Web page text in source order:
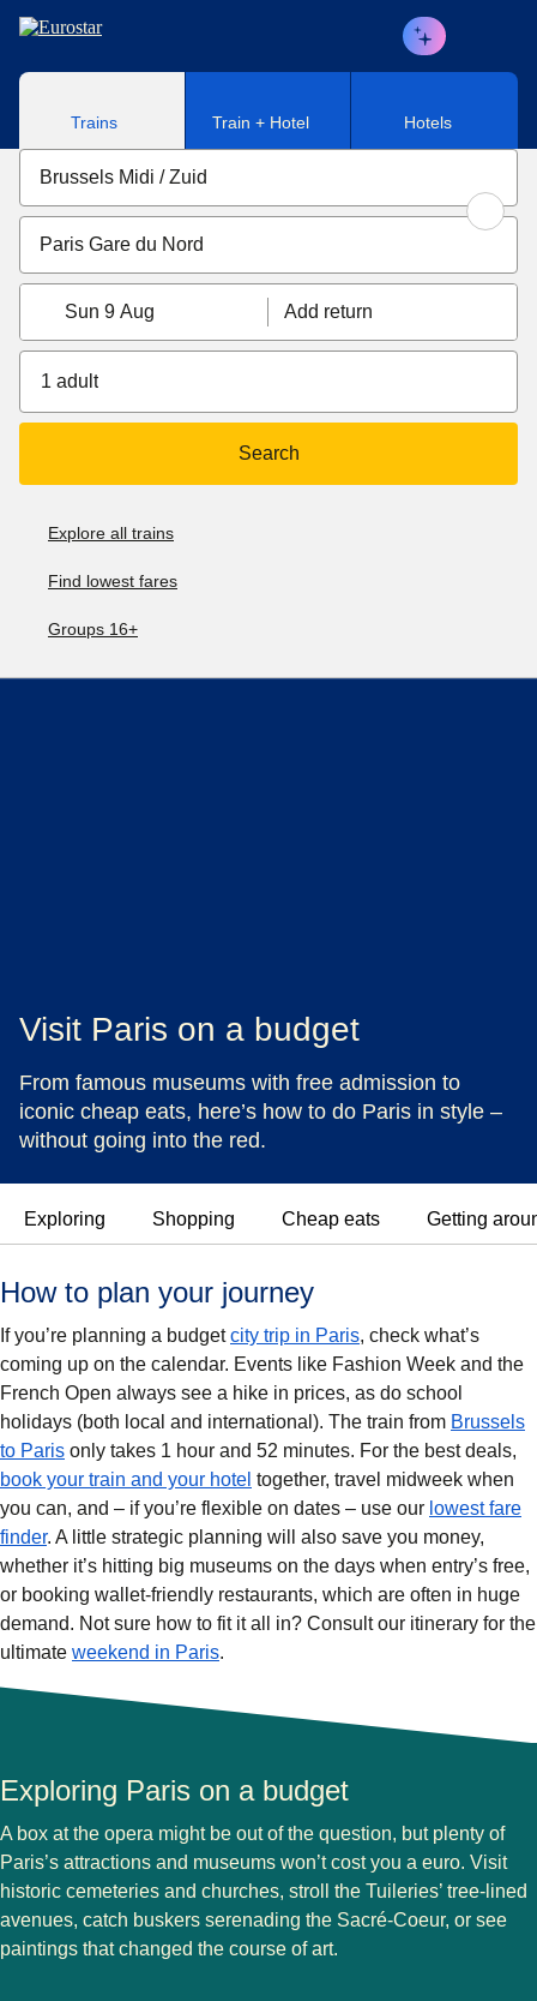
Skip to main content
Trains Train + Hotel Hotels
Sun 9 Aug Add return
1 adult
Search
Explore all trains
Find lowest fares
Groups 16+
Visit Paris on a budget
From famous museums with free admission to
iconic cheap eats, here’s how to do Paris in style –
without going into the red.
Exploring Shopping Cheap eats Getting
How to plan your journey
If you’re planning a budgetcity trip in Paris, check what’s
coming up on the calendar. Events like Fashion Week and the
French Open always see a hike in prices, as do school
holidays (both local and international). The train from Brussels
to Paris only takes 1 hour and 52 minutes. For the best deals,
book your train and your hotel together, travel midweek when
you can, and – if you’re flexible on dates – use our lowest fare
finder. A little strategic planning will also save you money,
whether it’s hitting big museums on the days when entry’s free,
or booking wallet-friendly restaurants, which are often in huge
demand. Not sure how to fit it all in? Consult our itinerary for the
ultimate weekend in Paris.
Exploring Paris on a budget
A box at the opera might be out of the question, but plenty of
Paris’s attractions and museums won’t cost you a euro. Visit
historic cemeteries and churches, stroll the Tuileries’ tree-lined
avenues, catch buskers serenading the Sacré-Coeur, or see
paintings that changed the course of art.